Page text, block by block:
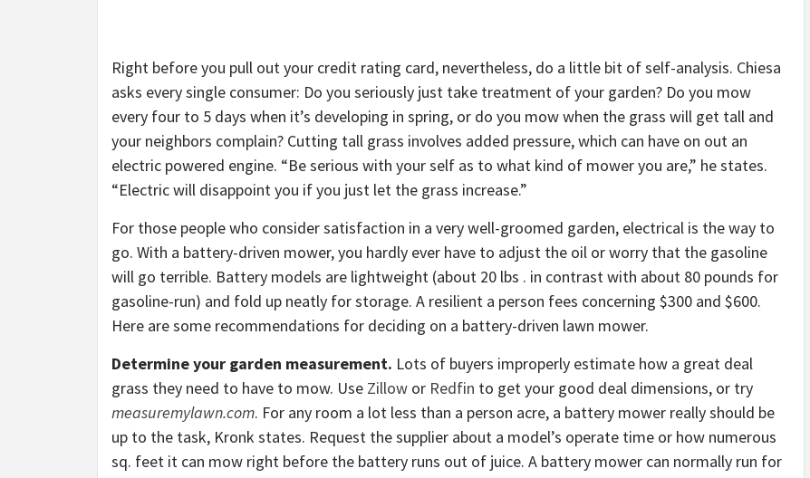
Right before you pull out your credit rating card, nevertheless, do a little bit of self-analysis. Chiesa
asks every single consumer: Do you seriously just take treatment of your garden? Do you mow
every four to 5 days when it’s developing in spring, or do you mow when the grass will get tall and
your neighbors complain? Cutting tall grass involves added pressure, which can have on out an
electric powered engine. “Be serious with your self as to what kind of mower you are,” he states.
“Electric will disappoint you if you just let the grass increase.”
For those people who consider satisfaction in a very well-groomed garden, electrical is the way to
go. With a battery-driven mower, you hardly ever have to adjust the oil or worry that the gasoline
will go terrible. Battery models are lightweight (about 20 lbs . in contrast with about 80 pounds for
gasoline-run) and fold up neatly for storage. A resilient a person fees concerning $300 and $600.
Here are some recommendations for deciding on a battery-driven lawn mower.
Determine your garden measurement. Lots of buyers improperly estimate how a great deal
grass they need to have to mow. Use Zillow or Redfin to get your good deal dimensions, or try
measuremylawn.com. For any room a lot less than a person acre, a battery mower really should be
up to the task, Kronk states. Request the supplier about a model’s operate time or how numerous
sq. feet it can mow right before the battery runs out of juice. A battery mower can normally run for